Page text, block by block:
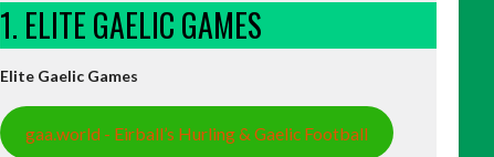
1. ELITE GAELIC GAMES
Elite Gaelic Games
gaa.world - Eirball’s Hurling & Gaelic Football